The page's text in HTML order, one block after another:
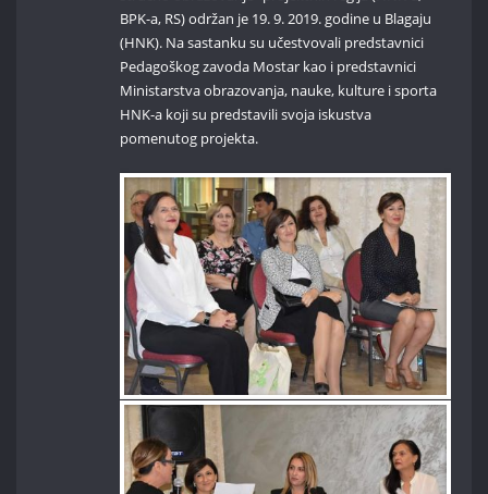
BPK-a, RS) održan je 19. 9. 2019. godine u Blagaju
(HNK). Na sastanku su učestvovali predstavnici
Pedagoškog zavoda Mostar kao i predstavnici
Ministarstva obrazovanja, nauke, kulture i sporta
HNK-a koji su predstavili svoja iskustva
pomenutog projekta.